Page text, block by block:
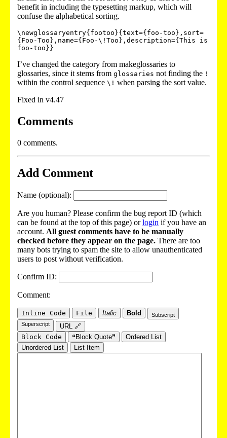
benefit in including the typesetting markup, which will
confuse the alphabetical sorting.
\newglossaryentry{footoo}{text={foo-too},sort=
{Foo-Too},name={Foo-\!Too},description={This is
I’ve changed the category from makeglossaries to
glossaries, since it stems from glossaries not finding the !
within the control sequence \! when parsing the sort value.
Fixed in v4.47
Comments
0 comments.
Add Comment
Name (optional):
Are you human? Please confirm the bug report ID (which
can be found at the top of this page) orlogin if you have an
account. All guest comments have to be manually
checked before they appear on the page. There are too
many bots trying to spam the site to allow unauthenticated
users to post without verification.
Confirm ID:
Comment:
Inline Code File Italic Bold
Subscript
Superscript
URL 🔗
Block Code
❝Block Quote❞
Ordered List
Unordered List
List Item